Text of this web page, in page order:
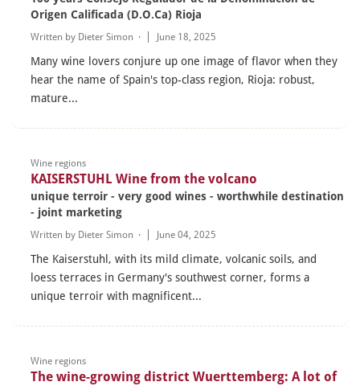
Origen Calificada (D.O.Ca) Rioja
Written by Dieter Simon · June 18, 2025
Many wine lovers conjure up one image of flavor when they
hear the name of Spain's top-class region, Rioja: robust,
mature...
Wine regions
KAISERSTUHL Wine from the volcano
unique terroir - very good wines - worthwhile destination
- joint marketing
Written by Dieter Simon · June 04, 2025
The Kaiserstuhl, with its mild climate, volcanic soils, and
loess terraces in Germany's southwest corner, forms a
unique terroir with magnificent...
Wine regions
The wine-growing district Wuerttemberg: A lot of